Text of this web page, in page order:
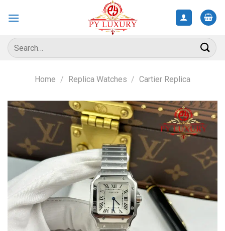
Search
for:
Home / Replica Watches / Cartier Replica